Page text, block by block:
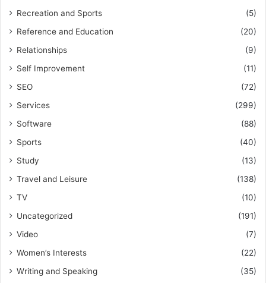
Recreation and Sports
(5)
Reference and Education
(20)
Relationships
(9)
Self Improvement
(11)
SEO
(72)
Services
(299)
Software
(88)
Sports
(40)
Study
(13)
Travel and Leisure
(138)
TV
(10)
Uncategorized
(191)
Video
(7)
Women’s Interests
(22)
Writing and Speaking
(35)